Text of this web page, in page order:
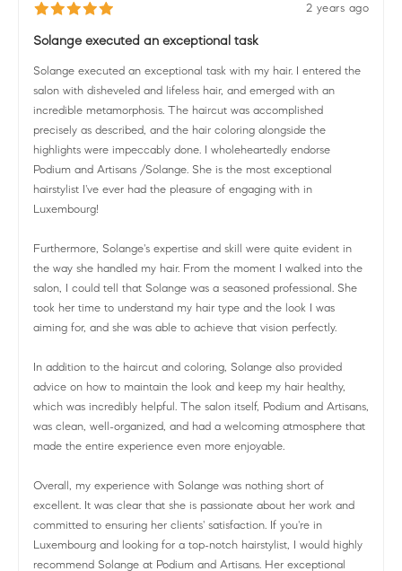
2 years ago
Solange executed an exceptional task
Solange executed an exceptional task with my hair. I entered the
salon with disheveled and lifeless hair, and emerged with an
incredible metamorphosis. The haircut was accomplished
precisely as described, and the hair coloring alongside the
highlights were impeccably done. I wholeheartedly endorse
Podium and Artisans /Solange. She is the most exceptional
hairstylist I've ever had the pleasure of engaging with in
Luxembourg!
Furthermore, Solange's expertise and skill were quite evident in
the way she handled my hair. From the moment I walked into the
salon, I could tell that Solange was a seasoned professional. She
took her time to understand my hair type and the look I was
aiming for, and she was able to achieve that vision perfectly.
In addition to the haircut and coloring, Solange also provided
advice on how to maintain the look and keep my hair healthy,
which was incredibly helpful. The salon itself, Podium and Artisans,
was clean, well-organized, and had a welcoming atmosphere that
made the entire experience even more enjoyable.
Overall, my experience with Solange was nothing short of
excellent. It was clear that she is passionate about her work and
committed to ensuring her clients' satisfaction. If you're in
Luxembourg and looking for a top-notch hairstylist, I would highly
recommend Solange at Podium and Artisans. Her exceptional